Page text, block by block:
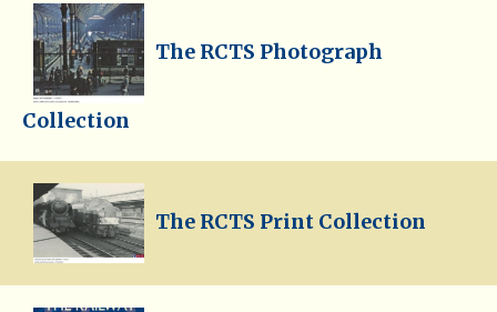
The RCTS Photograph
Collection
The RCTS Print Collection